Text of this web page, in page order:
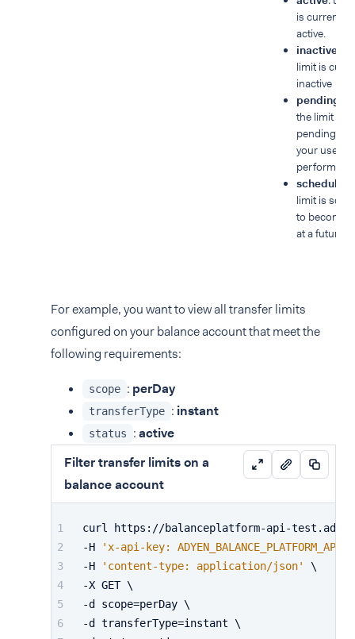
is currently
active.
inactive
limit is
inactive
the limit is
pending
your user
performs
scheduled
limit is
to become
at a future
For example, you want to view all transfer limits
configured on your balance account that meet the
following requirements:
scope : perDay
transferType : instant
status :active
Filter transfer limits on a
balance account
curl https://balanceplatform-api-
-H
'x-api-key:
-H
'content-type: application/json'
\
-X GET \
-d scope=perDay \
-d transferType=instant \